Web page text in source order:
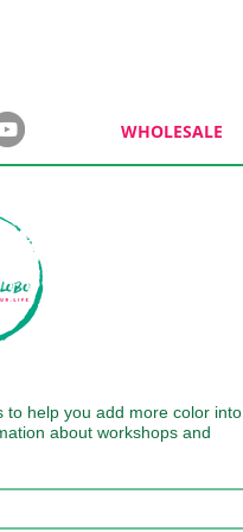
WHOLESALE
to help you add more color into
about workshops and